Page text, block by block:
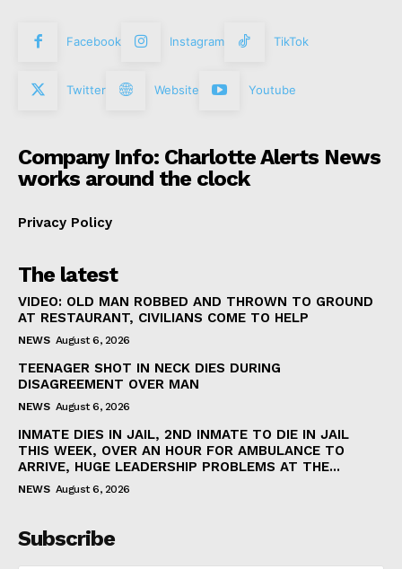
Facebook Instagram TikTok
Twitter Website Youtube
Company Info: Charlotte Alerts News
works around the clock
Privacy Policy
The latest
VIDEO: OLD MAN ROBBED AND THROWN TO GROUND
AT RESTAURANT, CIVILIANS COME TO HELP
NEWS August 6, 2026
TEENAGER SHOT IN NECK DIES DURING
DISAGREEMENT OVER MAN
NEWS August 6, 2026
INMATE DIES IN JAIL, 2ND INMATE TO DIE IN JAIL
THIS WEEK, OVER AN HOUR FOR AMBULANCE TO
ARRIVE, HUGE LEADERSHIP PROBLEMS AT THE...
NEWS August 6, 2026
Subscribe